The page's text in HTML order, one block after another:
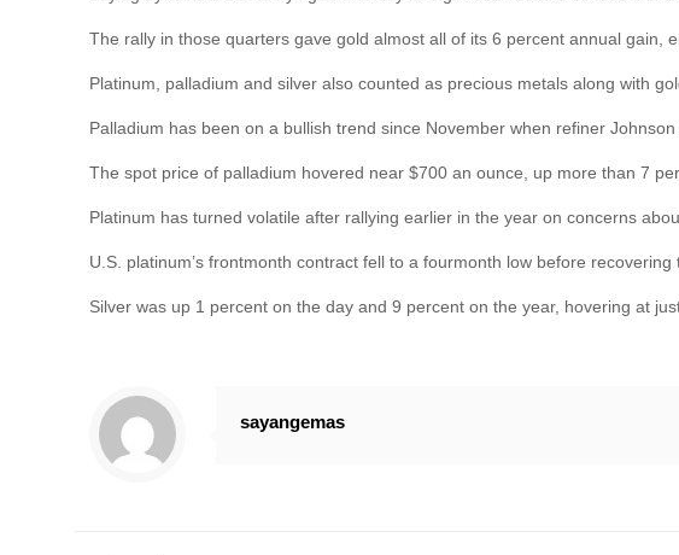
The rally in those quarters gave gold almost all of its 6 percent annual gain,
Platinum, palladium and silver also counted as precious metals along with
Palladium has been on a bullish trend since November when refiner
The spot price of palladium hovered near $700 an ounce, up more than 7
Platinum has turned volatile after rallying earlier in the year on concerns
U.S. platinum’s frontmonth contract fell to a fourmonth low before
Silver was up 1 percent on the day and 9 percent on the year, hovering at
sayangemas